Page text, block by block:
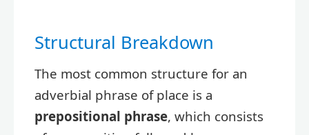
Structural Breakdown
The most common structure for an
adverbial phrase of place is a
prepositional phrase, which consists